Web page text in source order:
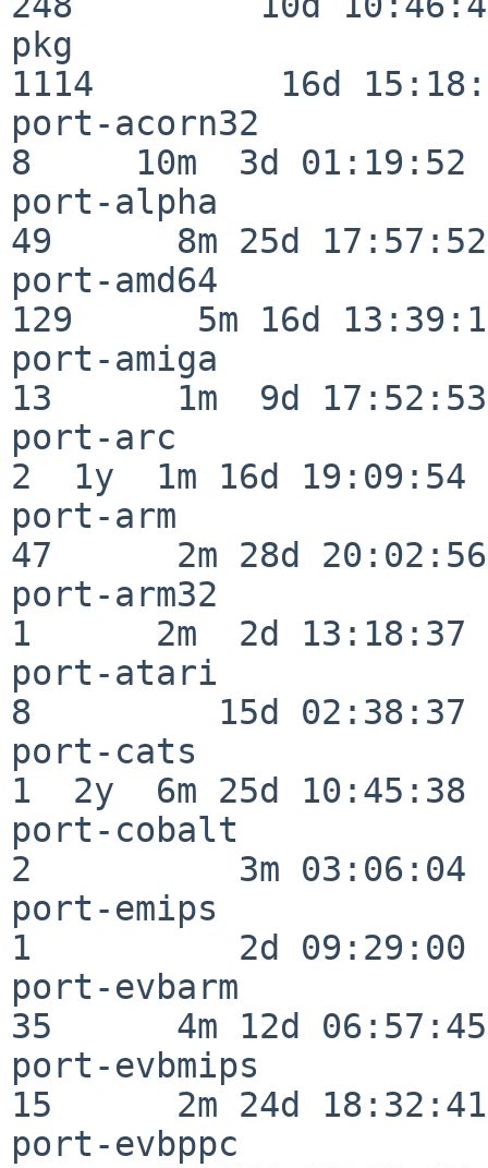
pkg
1114         16d
port-acorn32
8     10m  3d 01:19:52
port-alpha
49      8m 25d 17:57:52
port-amd64
129      5m 16d
port-amiga
13      1m  9d 17:52:53
port-arc
2  1y  1m 16d 19:09:54
port-arm
47      2m 28d 20:02:56
port-arm32
1      2m  2d 13:18:37
port-atari
8         15d 02:38:37
port-cats
1  2y  6m 25d 10:45:38
port-cobalt
2          3m 03:06:04
port-emips
1          2d 09:29:00
port-evbarm
35      4m 12d 06:57:45
port-evbmips
15      2m 24d 18:32:41
port-evbppc